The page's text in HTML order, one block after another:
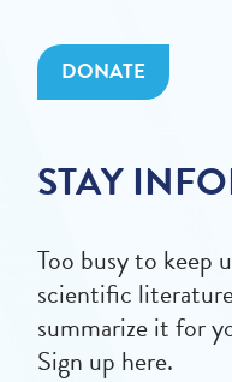
DONATE
STAY
Too busy to keep
scientific
summarize it for
Sign up here.